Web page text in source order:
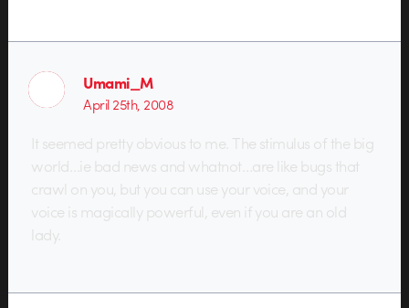
Umami_M
April 25th, 2008
It seemed pretty obvious to me. The stimulus of the big
world…ie bad news and whatnot…are like bugs that
crawl on you, but you can use your voice, and your
voice is magically powerful, even if you are an old
lady.